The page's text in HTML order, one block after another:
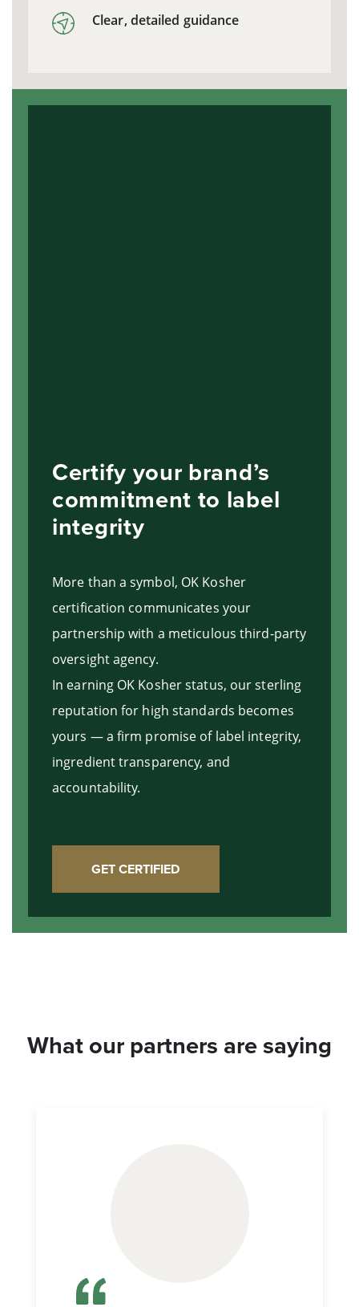
Clear, detailed guidance
Certify your brand’s
commitment to label
integrity
More than a symbol, OK Kosher
certification communicates your
partnership with a meticulous third-party
oversight agency.
In earning OK Kosher status, our sterling
reputation for high standards becomes
yours — a firm promise of label integrity,
ingredient transparency, and
accountability.
GET CERTIFIED
What our partners are saying